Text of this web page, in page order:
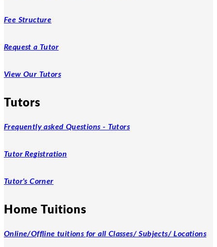
Fee Structure
Request a Tutor
View Our Tutors
Tutors
Frequently asked Questions - Tutors
Tutor Registration
Tutor's Corner
Home Tuitions
Online/Offline tuitions for all Classes/ Subjects/ Locations